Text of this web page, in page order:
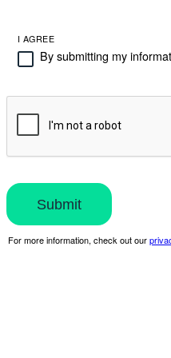
I AGREE
By submitting my
For more information, check out our